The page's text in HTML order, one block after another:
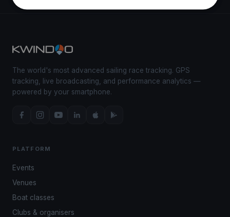
The world's most advanced sailing race tracking. GPS
tracking, live broadcasting, and performance analytics —
powered by your smartphone.
PLATFORM
Events
Venues
Boat classes
Clubs & organisers